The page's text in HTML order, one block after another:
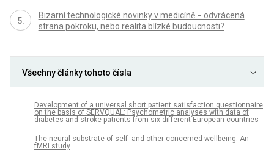
Bizarní technologické novinky v medicíně − odvrácená
strana pokroku, nebo realita blízké budoucnosti?
Všechny články tohoto čísla
Development of a universal short patient satisfaction questionnaire
on the basis of SERVQUAL: Psychometric analyses with data of
diabetes and stroke patients from six different European countries
The neural substrate of self- and other-concerned wellbeing: An
fMRI study